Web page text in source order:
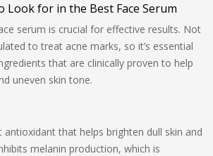
Look for in the Best Face Serum
serum is crucial for effective results. Not
to treat acne marks, so it’s essential
that are clinically proven to help
uneven skin tone.
antioxidant that helps brighten dull skin and
melanin production, which is